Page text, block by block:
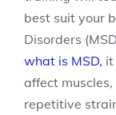
best suit your
Disorders
what is MSD, it
affect
repetitive